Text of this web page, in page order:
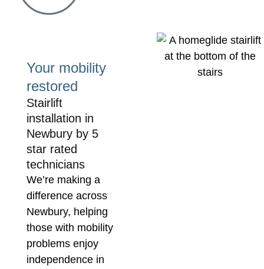
firm
and
Your mobility
restored
Stairlift
installation in
Newbury by 5
star rated
technicians
We’re making a
difference across
Newbury, helping
those with mobility
problems enjoy
independence in